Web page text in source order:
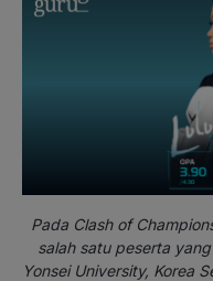
Pada Clash of
salah satu peserta
Yonsei University, Korea